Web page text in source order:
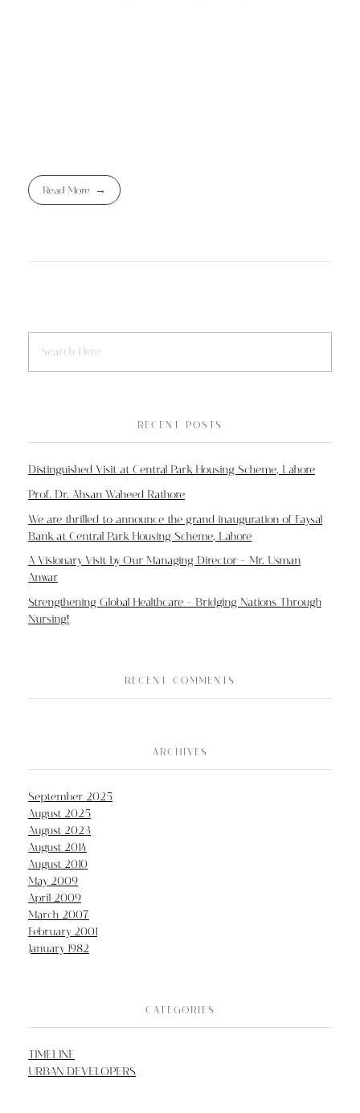
Read More
RECENT POSTS
Distinguished Visit at Central Park Housing Scheme, Lahore
Prof. Dr. Ahsan Waheed Rathore
We are thrilled to announce the grand inauguration of Faysal
Bank at Central Park Housing Scheme, Lahore
A Visionary Visit by Our Managing Director – Mr. Usman
Anwar
Strengthening Global Healthcare – Bridging Nations Through
Nursing!
RECENT COMMENTS
ARCHIVES
September 2025
August 2025
August 2023
August 2014
August 2010
May 2009
April 2009
March 2007
February 2001
January 1982
CATEGORIES
TIMELINE
URBAN DEVELOPERS